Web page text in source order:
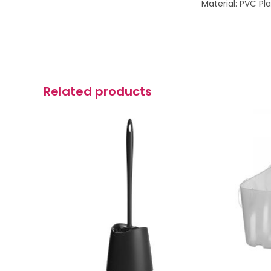
Material: PVC
Related products